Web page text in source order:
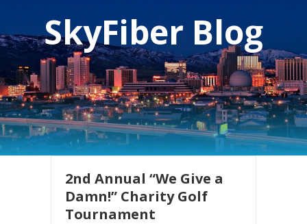
SkyFiber Blog
2nd Annual “We Give a
Damn!” Charity Golf
Tournament